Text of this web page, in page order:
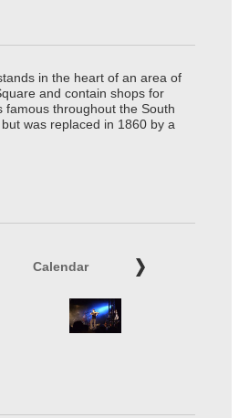
in the heart of an area of
and contain shops for
famous throughout the South
was replaced in 1860 by a
Calendar